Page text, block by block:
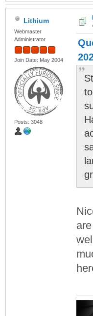
Lithium
Webmaster
Administrator
Join Date: May 2004
Posts: 3048